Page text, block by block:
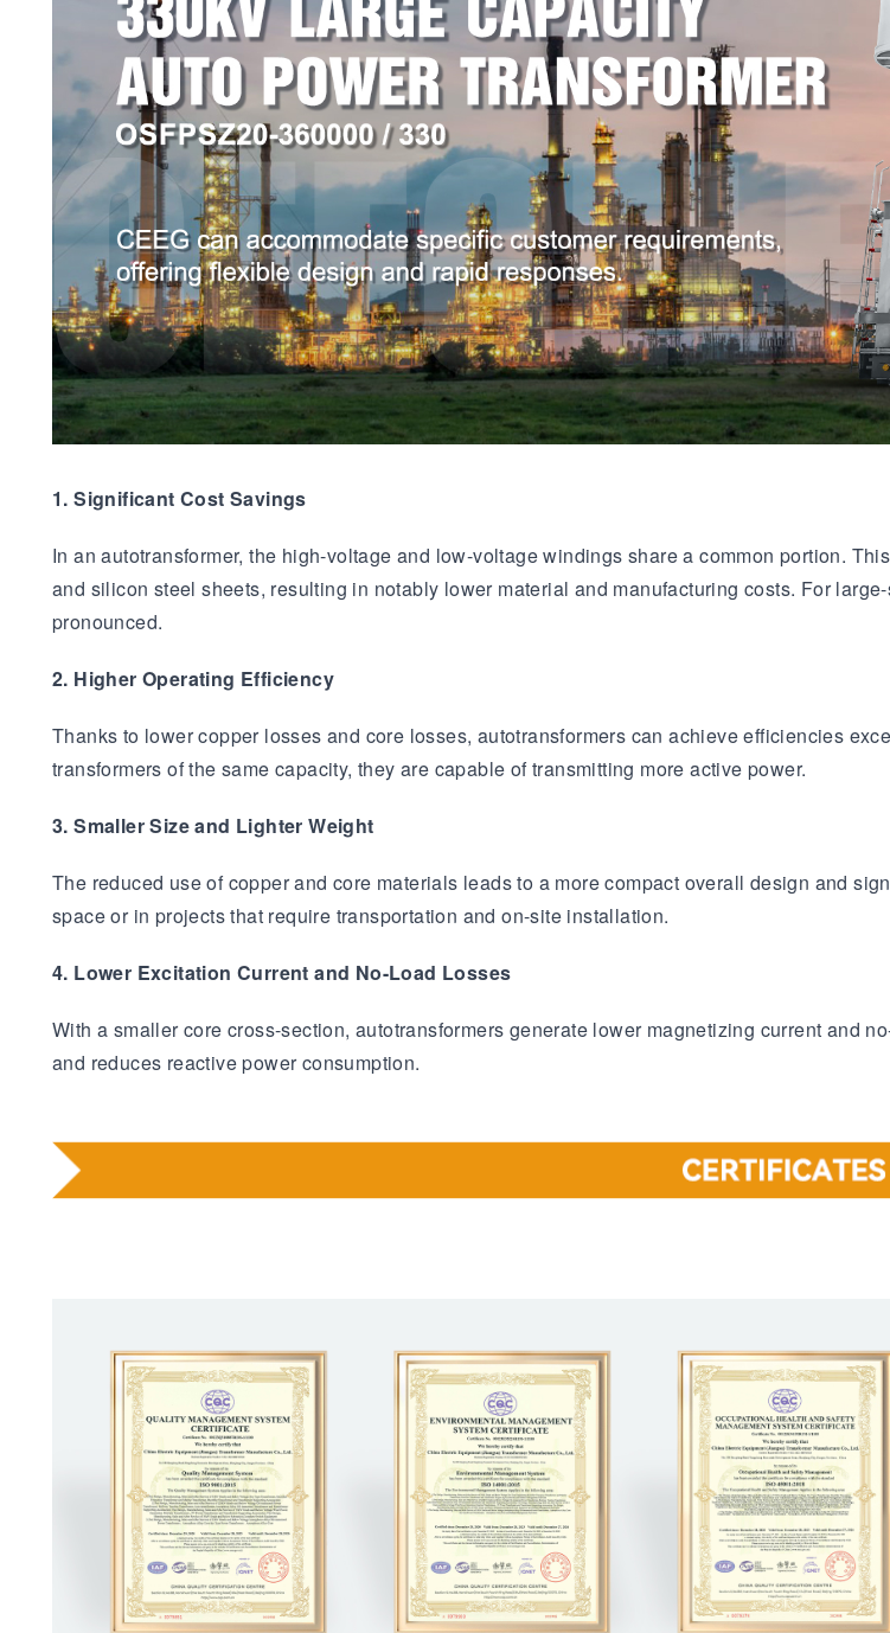
1. Significant Cost Savings
In an autotransformer, the high-voltage and low-voltage windings share a common portion.
and silicon steel sheets, resulting in notably lower material and manufacturing costs. For
pronounced.
2. Higher Operating Efficiency
Thanks to lower copper losses and core losses, autotransformers can achieve efficiencies
transformers of the same capacity, they are capable of transmitting more active power.
3. Smaller Size and Lighter Weight
The reduced use of copper and core materials leads to a more compact overall design and
space or in projects that require transportation and on-site installation.
4. Lower Excitation Current and No-Load Losses
With a smaller core cross-section, autotransformers generate lower magnetizing current and
and reduces reactive power consumption.